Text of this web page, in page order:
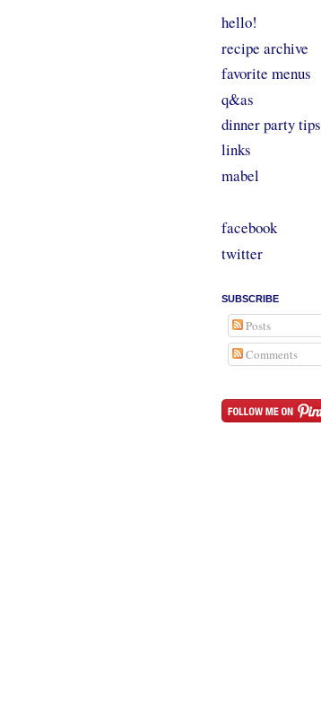
hello!
recipe archive
favorite menus
q&as
dinner party tips
links
mabel
facebook
twitter
SUBSCRIBE
Posts
Comments